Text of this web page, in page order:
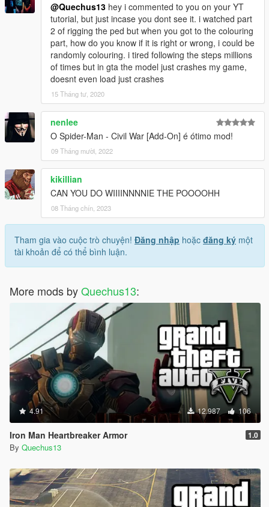
@Quechus13 hey i commented to you on your YT
tutorial, but just incase you dont see it. i watched part
2 of rigging the ped but when you got to the colouring
part, how do you know if it is right or wrong, i could be
randomly colouring. i tired following the steps millions
of times but in gta the model just crashes my game,
doesnt even load just crashes
15 Tháng tư, 2020
nenlee
O Spider-Man - Civil War [Add-On] é ótimo mod!
09 Tháng mười, 2022
kikillian
CAN YOU DO WIIIINNNNIE THE POOOOHH
08 Tháng chín, 2023
Tham gia vào cuộc trò chuyện! Đăng nhập hoặc đăng ký một
tài khoản để có thể bình luận.
More mods byQuechus13:
4.91 12.987 106
Iron Man Heartbreaker Armor 1.0
By Quechus13